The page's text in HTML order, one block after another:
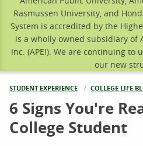
Rasmussen University, and
System is accredited by the
is a wholly owned subsidiary of
Inc. (APEI). We are continuing
our new
STUDENT EXPERIENCE COLLEGE LIFE
6 Signs You're
College Student